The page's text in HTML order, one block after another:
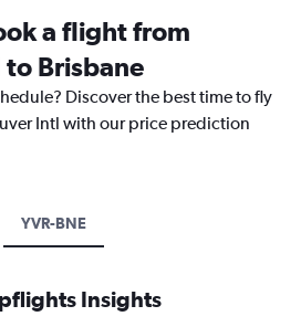
a flight from
Brisbane
Discover the best time to fly
Intl with our price prediction
YVR-BNE
Insights